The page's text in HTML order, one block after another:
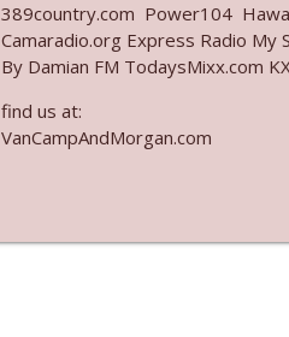
Ep. 3139: She Tracks Down
The Who Cares News podcast
Ep. 3138: Courting Him Like
Ep. 3137: "I Don't Think She
389country.com Power104
Camaradio.org Express Radio My
By Damian FM TodaysMixx.com
find us at:
VanCampAndMorgan.com